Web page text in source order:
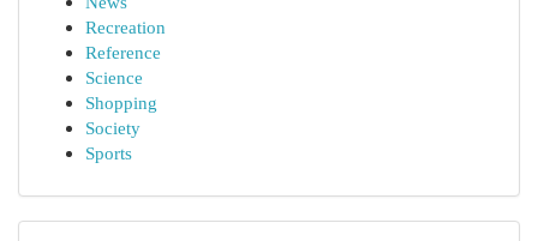
Recreation
Reference
Science
Shopping
Society
Sports